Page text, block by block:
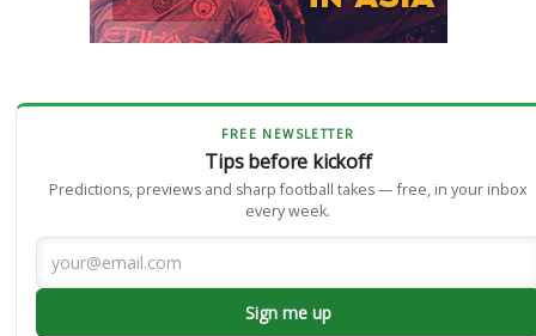
FREE NEWSLETTER
Tips before kickoff
Predictions, previews and sharp football takes — free, in your inbox
every week.
Sign me up